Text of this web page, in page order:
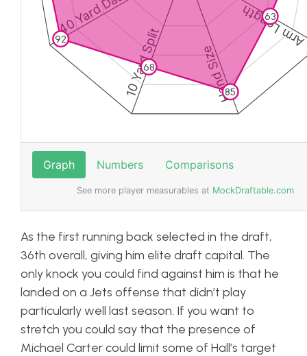
As the first running back selected in the draft,
36th overall, giving him elite draft capital. The
only knock you could find against him is that he
landed on a Jets offense that didn’t play
particularly well last season. If you want to
stretch you could say that the presence of
Michael Carter could limit some of Hall’s target